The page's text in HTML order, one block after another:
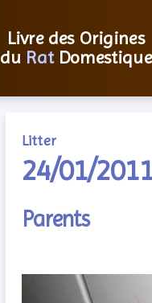
Livre des Origines
du RatDomestique
Litter
24/01/
Parents